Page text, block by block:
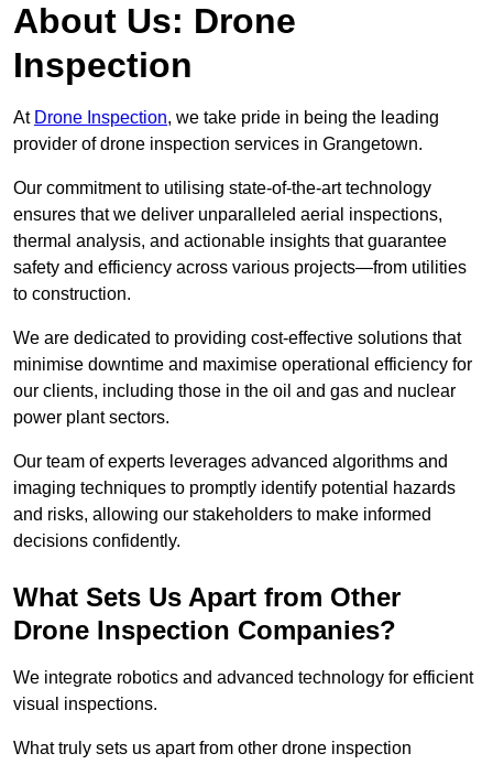
About Us: Drone
Inspection
At Drone Inspection, we take pride in being the leading
provider of drone inspection services in Grangetown.
Our commitment to utilising state-of-the-art technology
ensures that we deliver unparalleled aerial inspections,
thermal analysis, and actionable insights that guarantee
safety and efficiency across various projects—from utilities
to construction.
We are dedicated to providing cost-effective solutions that
minimise downtime and maximise operational efficiency for
our clients, including those in the oil and gas and nuclear
power plant sectors.
Our team of experts leverages advanced algorithms and
imaging techniques to promptly identify potential hazards
and risks, allowing our stakeholders to make informed
decisions confidently.
What Sets Us Apart from Other
Drone Inspection Companies?
We integrate robotics and advanced technology for efficient
visual inspections.
What truly sets us apart from other drone inspection